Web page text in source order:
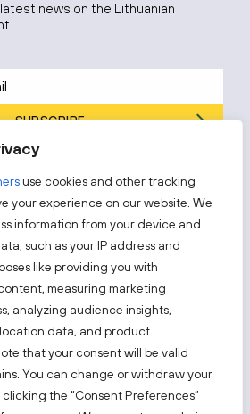
use cookies and other tracking
your experience on our website. We
information from your device and
such as your IP address and
like providing you with
measuring marketing
analyzing audience insights,
data, and product
that your consent will be valid
You can change or withdraw your
the “Consent Preferences”
news on the Lithuanian
SUBSCRIBE
to Invest Lithuania’s
that’s happening in our fast-